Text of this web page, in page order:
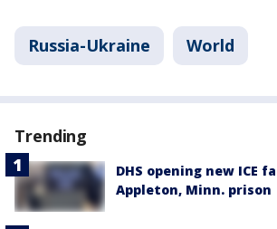
Russia-Ukraine World
Trending
DHS opening new ICE
Appleton, Minn. prison